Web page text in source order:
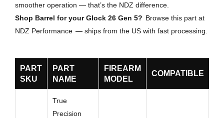
smoother operation — that’s the NDZ difference.
Shop Barrel for your Glock 26 Gen 5? Browse this part at
NDZ Performance — ships from the US with fast processing.
PART
SKU
PART
NAME
FIREARM
MODEL
COMPATIBLE
True
Precision